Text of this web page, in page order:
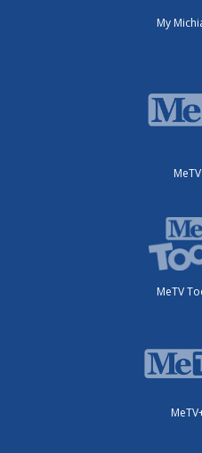
My
MeTV